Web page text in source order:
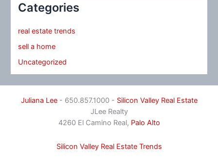
Categories
real estate trends
sell a home
Uncategorized
Juliana Lee- 650.857.1000 - Silicon Valley Real Estate
JLee Realty
4260 El Camino Real, Palo Alto
Silicon Valley Real Estate Trends